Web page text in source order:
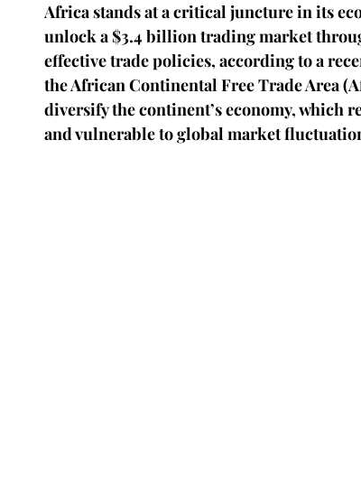
Africa stands at a critical juncture in its
unlock a $3.4 billion trading market
effective trade policies, according to a
the African Continental Free Trade Area
diversify the continent’s economy, which
and vulnerable to global market